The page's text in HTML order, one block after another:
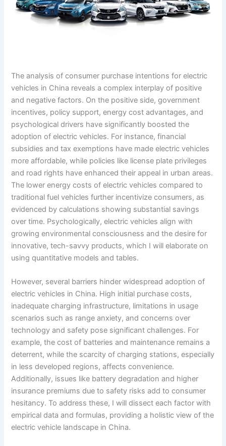
The analysis of consumer purchase intentions for electric
vehicles in China reveals a complex interplay of positive
and negative factors. On the positive side, government
incentives, policy support, energy cost advantages, and
psychological drivers have significantly boosted the
adoption of electric vehicles. For instance, financial
subsidies and tax exemptions have made electric vehicles
more affordable, while policies like license plate privileges
and road rights have enhanced their appeal in urban areas.
The lower energy costs of electric vehicles compared to
traditional fuel vehicles further incentivize consumers, as
evidenced by calculations showing substantial savings
over time. Psychologically, electric vehicles align with
growing environmental consciousness and the desire for
innovative, tech-savvy products, which I will elaborate on
using quantitative models and tables.
However, several barriers hinder widespread adoption of
electric vehicles in China. High initial purchase costs,
inadequate charging infrastructure, limitations in usage
scenarios such as range anxiety, and concerns over
technology and safety pose significant challenges. For
example, the cost of batteries and maintenance remains a
deterrent, while the scarcity of charging stations, especially
in less developed regions, affects convenience.
Additionally, issues like battery degradation and higher
insurance premiums due to safety risks add to consumer
hesitancy. To address these, I will dissect each factor with
empirical data and formulas, providing a holistic view of the
electric vehicle landscape in China.